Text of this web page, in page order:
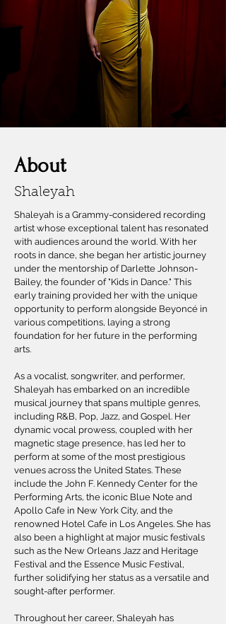
About
Shaleyah
Shaleyah is a Grammy-considered recording
artist whose exceptional talent has resonated
with audiences around the world. With her
roots in dance, she began her artistic journey
under the mentorship of Darlette Johnson-
Bailey, the founder of "Kids in Dance." This
early training provided her with the unique
opportunity to perform alongside Beyoncé in
various competitions, laying a strong
foundation for her future in the performing
arts.
As a vocalist, songwriter, and performer,
Shaleyah has embarked on an incredible
musical journey that spans multiple genres,
including R&B, Pop, Jazz, and Gospel. Her
dynamic vocal prowess, coupled with her
magnetic stage presence, has led her to
perform at some of the most prestigious
venues across the United States. These
include the John F. Kennedy Center for the
Performing Arts, the iconic Blue Note and
Apollo Cafe in New York City, and the
renowned Hotel Cafe in Los Angeles. She has
also been a highlight at major music festivals
such as the New Orleans Jazz and Heritage
Festival and the Essence Music Festival,
further solidifying her status as a versatile and
sought-after performer.
Throughout her career, Shaleyah has